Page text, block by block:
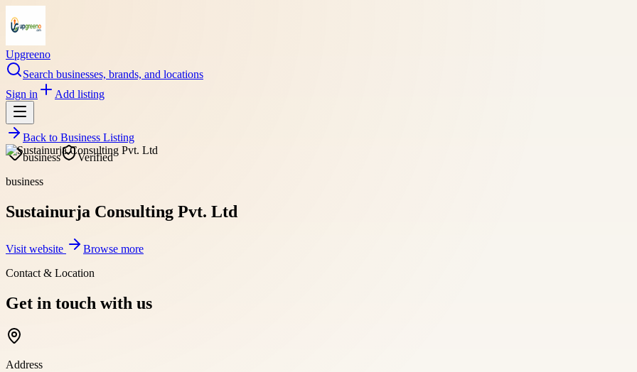
Upgreeno
Search businesses, brands, and locations
Sign in
Add listing
Back to Business Listing
business
Verified
business
Sustainurja Consulting Pvt. Ltd
Visit website
Browse more
Contact & Location
Get in touch with us
Address